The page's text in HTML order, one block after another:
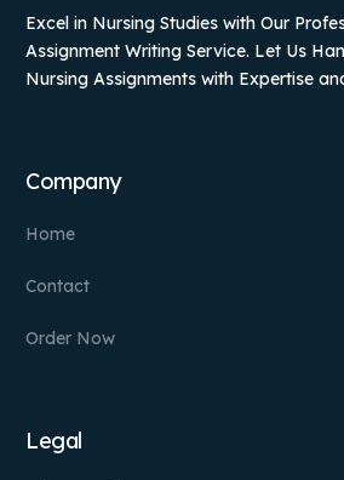
Excel in Nursing Studies with Our
Assignment Writing Service. Let Us
Nursing Assignments with Expertise
Company
Home
Contact
Order Now
Legal